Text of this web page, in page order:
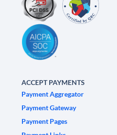
ACCEPT PAYMENTS
Payment Aggregator
Payment Gateway
Payment Pages